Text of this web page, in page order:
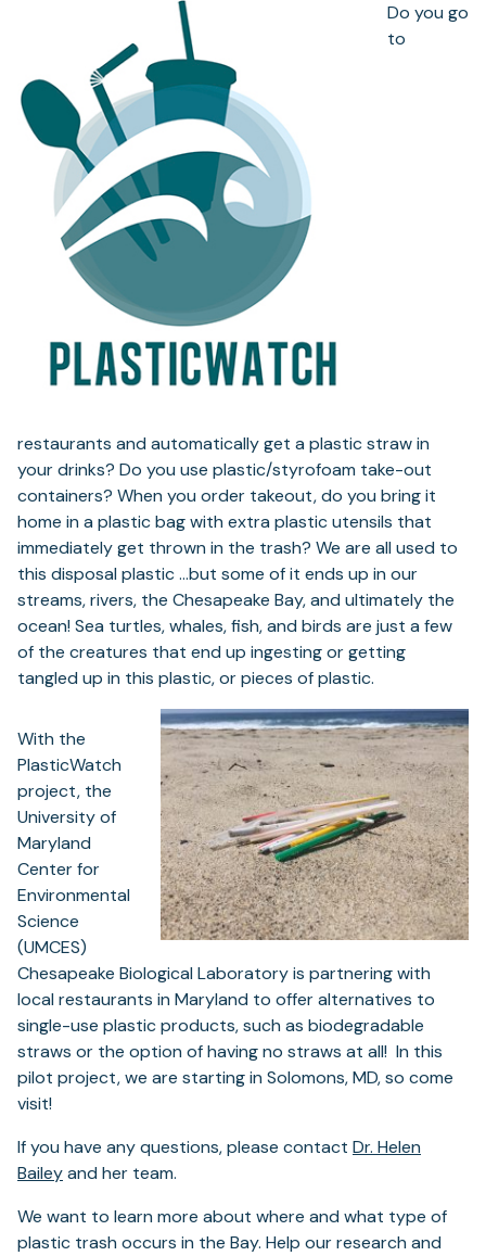
Do you go
to
restaurants and automatically get a plastic straw in
your drinks? Do you use plastic/styrofoam take-out
containers? When you order takeout, do you bring it
home in a plastic bag with extra plastic utensils that
immediately get thrown in the trash? We are all used to
this disposal plastic …but some of it ends up in our
streams, rivers, the Chesapeake Bay, and ultimately the
ocean! Sea turtles, whales, fish, and birds are just a few
of the creatures that end up ingesting or getting
tangled up in this plastic, or pieces of plastic.
With the
PlasticWatch
project, the
University of
Maryland
Center for
Environmental
Science
(UMCES)
Chesapeake Biological Laboratory is partnering with
local restaurants in Maryland to offer alternatives to
single-use plastic products, such as biodegradable
straws or the option of having no straws at all! In this
pilot project, we are starting in Solomons, MD, so come
visit!
If you have any questions, please contact Dr. Helen
Baileyand her team.
We want to learn more about where and what type of
plastic trash occurs in the Bay. Help our research and